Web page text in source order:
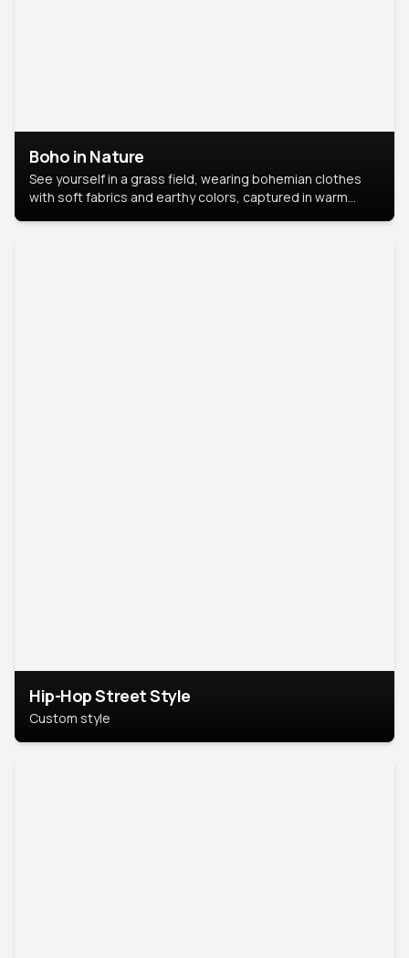
Boho in Nature
See yourself in a grass field, wearing bohemian clothes
with soft fabrics and earthy colors, captured in warm
Hip-Hop Street Style
Custom style